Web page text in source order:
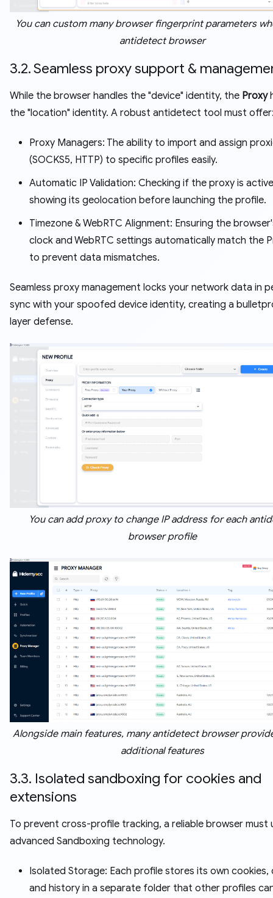
You can custom many browser fingerprint parameters
antidetect browser
3.2. Seamless proxy support &
While the browser handles the "device" identity, the Proxy
the "location" identity. A robust antidetect tool must
Proxy Managers: The ability to import and assign
(SOCKS5, HTTP) to specific profiles easily.
Automatic IP Validation: Checking if the proxy is
showing its geolocation before launching the profile.
Timezone & WebRTC Alignment: Ensuring the
clock and WebRTC settings automatically match the
to prevent data mismatches.
Seamless proxy management locks your network data in
sync with your spoofed device identity, creating a
layer defense.
You can add proxy to change IP address for each
browser profile
Alongside main features, many antidetect browser
additional features
3.3. Isolated sandboxing for cookies and
extensions
To prevent cross-profile tracking, a reliable browser must
advanced Sandboxing technology.
Isolated Storage: Each profile stores its own cookies,
and history in a separate folder that other profiles